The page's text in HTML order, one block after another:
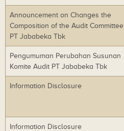
Announcement on Changes the
Composition of the Audit Committee
PT Jababeka Tbk
Pengumuman Perubahan Susunan
Komite Audit PT Jababeka Tbk
Information Disclosure
Information Disclosure